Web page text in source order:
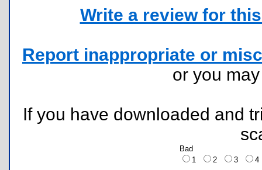
Write a review for
Report inappropriate or
or you
If you have downloaded and
Bad
1
2 3